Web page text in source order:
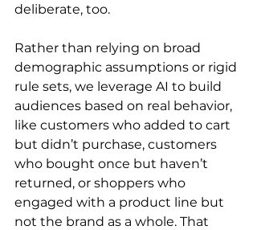
deliberate, too.
Rather than relying on broad
demographic assumptions or rigid
rule sets, we leverage AI to build
audiences based on real behavior,
like customers who added to cart
but didn’t purchase, customers
who bought once but haven’t
returned, or shoppers who
engaged with a product line but
not the brand as a whole. That